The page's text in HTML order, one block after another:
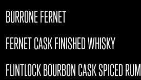
BURRONE FERNET
FERNET CASK FINISHED WHISKY
FLINTLOCK BOURBON CASK SPICED RUM